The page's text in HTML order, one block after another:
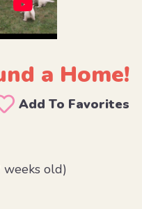
a Home!
Add To Favorites
old)